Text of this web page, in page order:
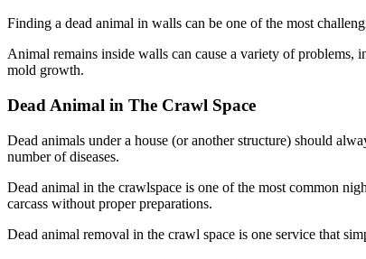
Finding a dead animal in walls can be one of the most
Animal remains inside walls can cause a variety of problems,
mold growth.
Dead Animal in The Crawl Space
Dead animals under a house (or another structure) should
number of diseases.
Dead animal in the crawlspace is one of the most common
carcass without proper preparations.
Dead animal removal in the crawl space is one service that